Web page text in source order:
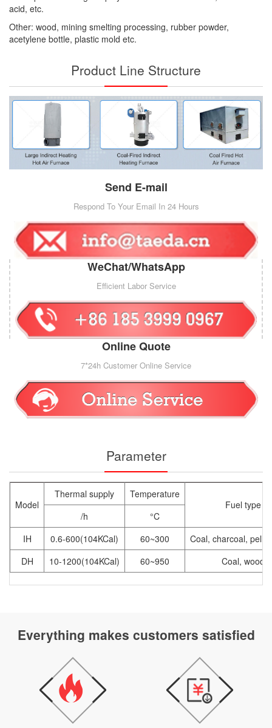
acid, etc.
Other: wood, mining smelting processing, rubber powder,
acetylene bottle, plastic mold etc.
Product Line Structure
Send E-mail
Respond To Your Email In 24 Hours
WeChat/WhatsApp
Efficient Labor Service
Online Quote
7*24h Customer Online Service
Parameter
Model
Thermal supply
Temperature
Fuel type
/h
°C
IH
0.6-600(104KCal) 60~300
Coal, charcoal,
DH
10-1200(104KCal) 60~950 Coal, wood
Everything makes customers satisfied